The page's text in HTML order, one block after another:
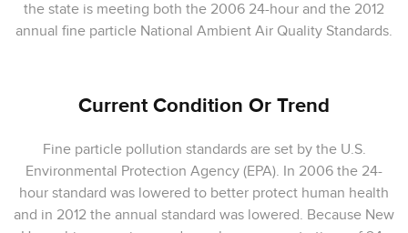
the state is meeting both the 2006 24-hour and the 2012
annual fine particle National Ambient Air Quality Standards.
Current Condition Or Trend
Fine particle pollution standards are set by the U.S.
Environmental Protection Agency (EPA). In 2006 the 24-
hour standard was lowered to better protect human health
and in 2012 the annual standard was lowered. Because New